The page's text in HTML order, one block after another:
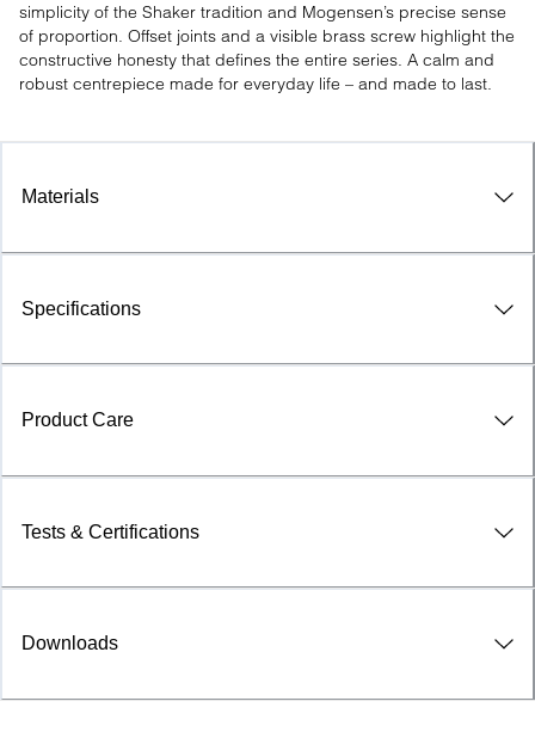
simplicity of the Shaker tradition and Mogensen’s precise sense
of proportion. Offset joints and a visible brass screw highlight the
constructive honesty that defines the entire series. A calm and
robust centrepiece made for everyday life – and made to last.
Materials
Specifications
Product Care
Tests & Certifications
Downloads